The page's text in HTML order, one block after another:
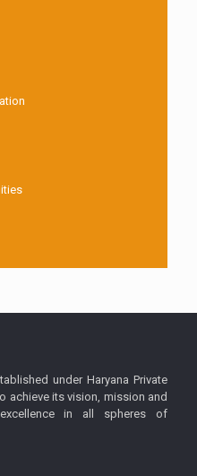
under Haryana Private
achieve its vision, mission and
in all spheres of